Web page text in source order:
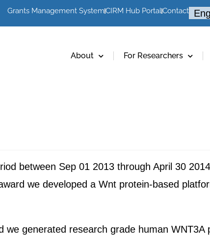
Grants Management SystemCIRM Hub PortalContact
About For Researchers
between Sep 01 2013 through April 30
we developed a Wnt protein-based
we generated research grade human